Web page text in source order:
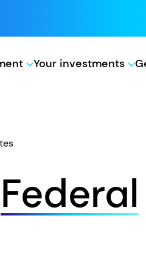
Your investments
Federal